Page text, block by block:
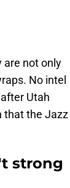
are not only
No intel
Utah
that the Jazz
strong